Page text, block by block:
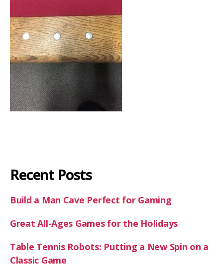
Recent Posts
Build a Man Cave Perfect for Gaming
Great All-Ages Games for the Holidays
Table Tennis Robots: Putting a New Spin on a
Classic Game